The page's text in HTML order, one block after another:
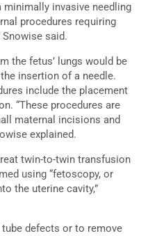
minimally invasive needling
procedures requiring
Snowise said.
the fetus’ lungs would be
insertion of a needle.
include the placement
“These procedures are
maternal incisions and
explained.
twin-to-twin transfusion
using “fetoscopy, or
the uterine cavity,”
defects or to remove